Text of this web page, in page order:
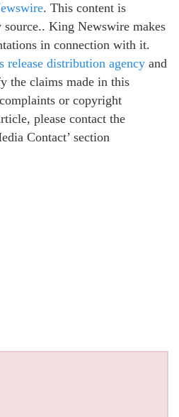
. This content is
King Newswire makes
in connection with it.
release distribution agency and
the claims made in this
or copyright
please contact the
Contact’ section